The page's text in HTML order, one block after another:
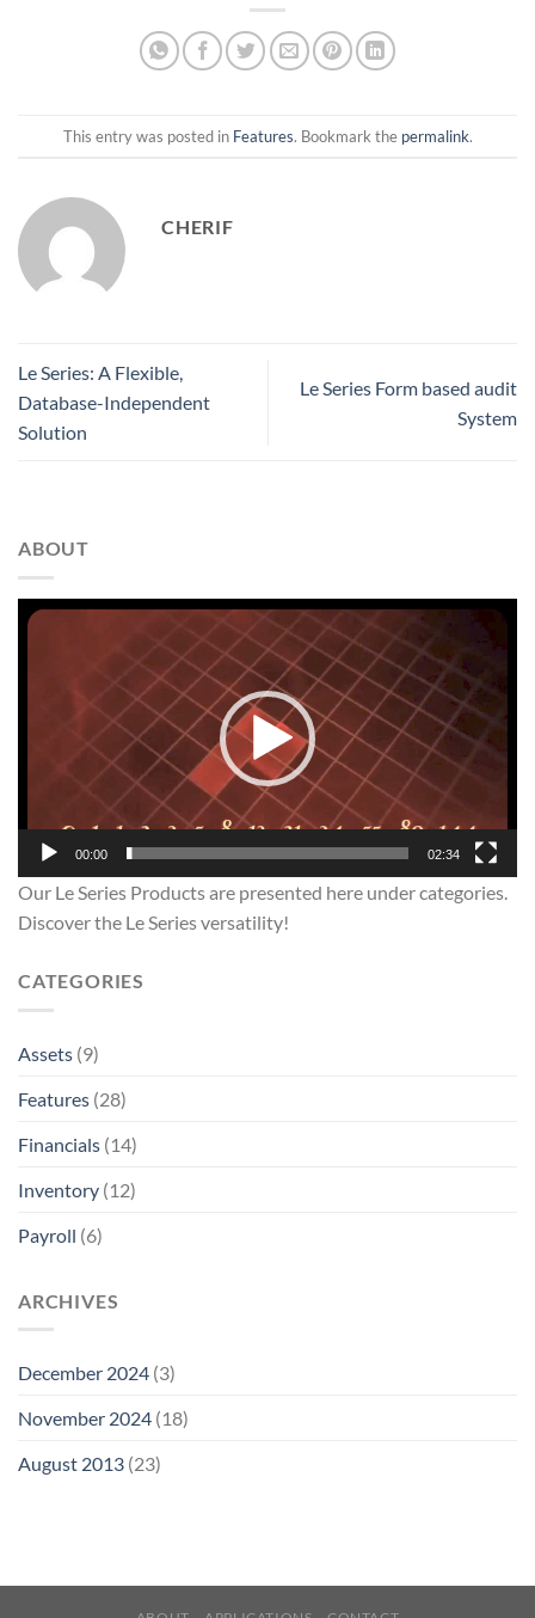
This entry was posted in Features. Bookmark the permalink.
CHERIF
Le Series: A Flexible,
Database-Independent
Solution
Le Series Form based audit
System
ABOUT
Video
00:00 02:34
Our Le Series Products are presented here under categories.
Discover the Le Series versatility!
CATEGORIES
Assets (9)
Features (28)
Financials (14)
Inventory (12)
Payroll (6)
ARCHIVES
December 2024 (3)
November 2024 (18)
August 2013 (23)